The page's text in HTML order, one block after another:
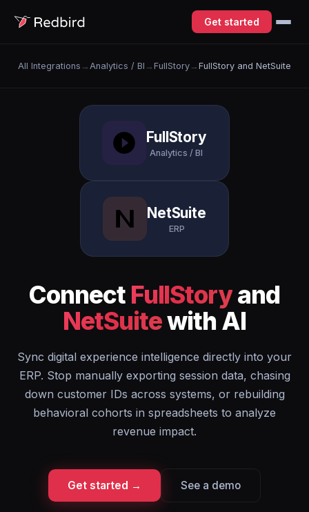
Get started
All Integrations → Analytics / BI → FullStory → FullStory and NetSuite
FullStory
Analytics / BI
NetSuite
ERP
Connect FullStoryand
NetSuitewith AI
Sync digital experience intelligence directly into your
ERP. Stop manually exporting session data, chasing
down customer IDs across systems, or rebuilding
behavioral cohorts in spreadsheets to analyze
revenue impact.
Get started → See a demo